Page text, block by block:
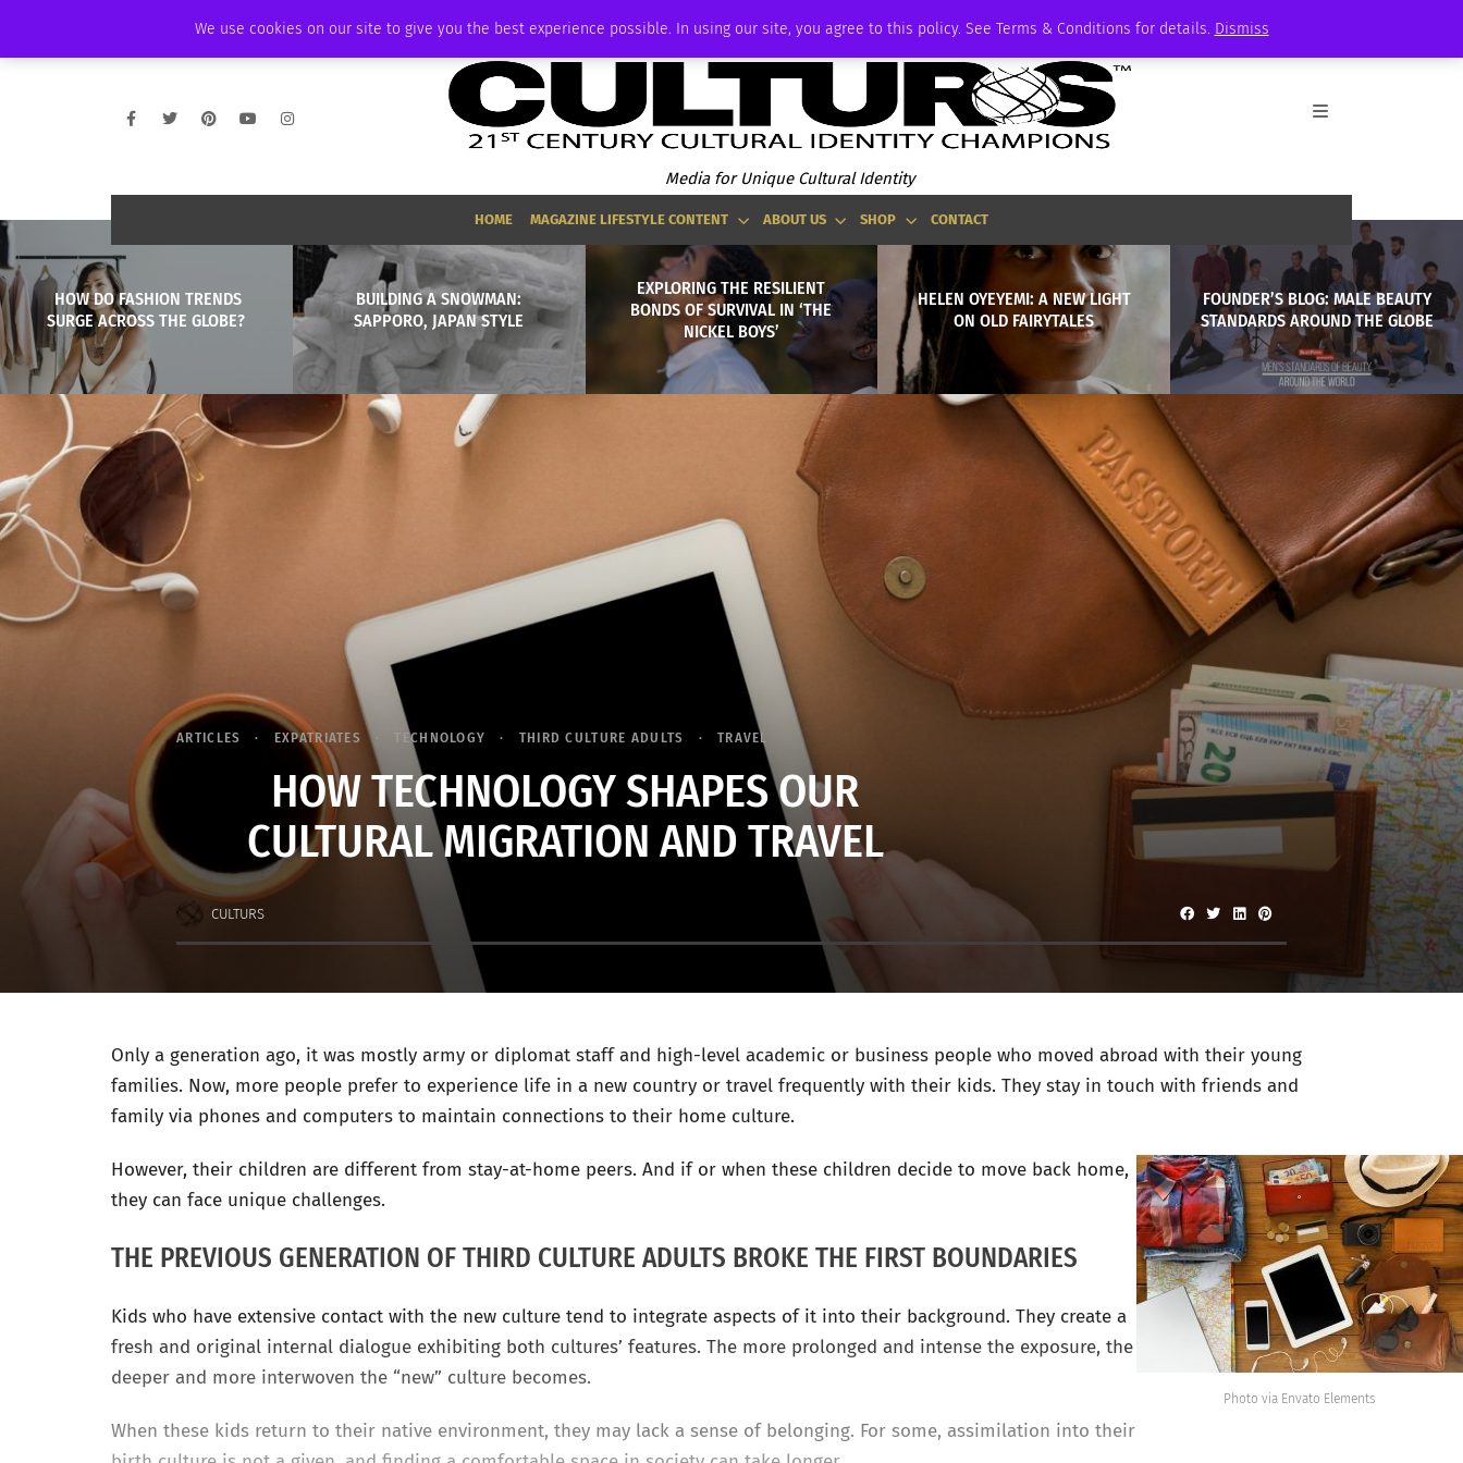
We use cookies on our site to give you the best experience possible. In using our site, you agree to this policy. See Terms & Conditions for details. Dismiss
AMBASSADOR PODCAST MEMBERSHIP
Media for Unique Cultural Identity
HOME MAGAZINE LIFESTYLE CONTENT ABOUT US SHOP CONTACT
HOW DO FASHION TRENDS
SURGE ACROSS THE GLOBE?
BUILDING A SNOWMAN:
SAPPORO, JAPAN STYLE
EXPLORING THE RESILIENT
BONDS OF SURVIVAL IN ‘THE
NICKEL BOYS’
HELEN OYEYEMI: A NEW LIGHT
ON OLD FAIRYTALES
FOUNDER’S BLOG: MALE BEAUTY
STANDARDS AROUND THE GLOBE
ARTICLES EXPATRIATES TECHNOLOGY THIRD CULTURE ADULTS TRAVEL
HOW TECHNOLOGY SHAPES OUR
CULTURAL MIGRATION AND TRAVEL
CULTURS
Only a generation ago, it was mostly army or diplomat staff and high-level academic or business people who moved abroad with their young
families. Now, more people prefer to experience life in a new country or travel frequently with their kids. They stay in touch with friends and
family via phones and computers to maintain connections to their home culture.
Photo via Envato Elements
However, their children are different from stay-at-home peers. And if or when these children decide to move back home,
they can face unique challenges.
THE PREVIOUS GENERATION OF THIRD CULTURE ADULTS BROKE THE FIRST BOUNDARIES
Kids who have extensive contact with the new culture tend to integrate aspects of it into their background. They create a
fresh and original internal dialogue exhibiting both cultures’ features. The more prolonged and intense the exposure, the
deeper and more interwoven the “new” culture becomes.
When these kids return to their native environment, they may lack a sense of belonging. For some, assimilation into their